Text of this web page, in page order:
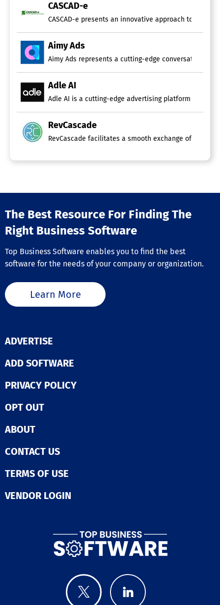
CASCAD-e
CASCAD-e presents an innovative approach to
Aimy Ads
Aimy Ads represents a cutting-edge conversational
Adle AI
Adle AI is a cutting-edge advertising platform that
RevCascade
RevCascade facilitates a smooth exchange of
The Best Resource For Finding The
Right Business Software
Top Business Software enables you to find the best
software for the needs of your company or organization.
Learn More
ADVERTISE
ADD SOFTWARE
PRIVACY POLICY
OPT OUT
ABOUT
CONTACT US
TERMS OF USE
VENDOR LOGIN